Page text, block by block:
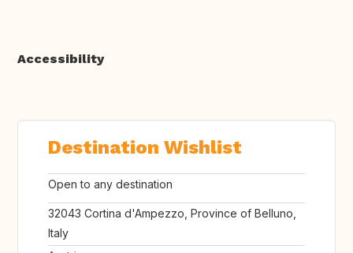
Accessibility
Destination Wishlist
Open to any destination
32043 Cortina d'Ampezzo, Province of Belluno,
Italy